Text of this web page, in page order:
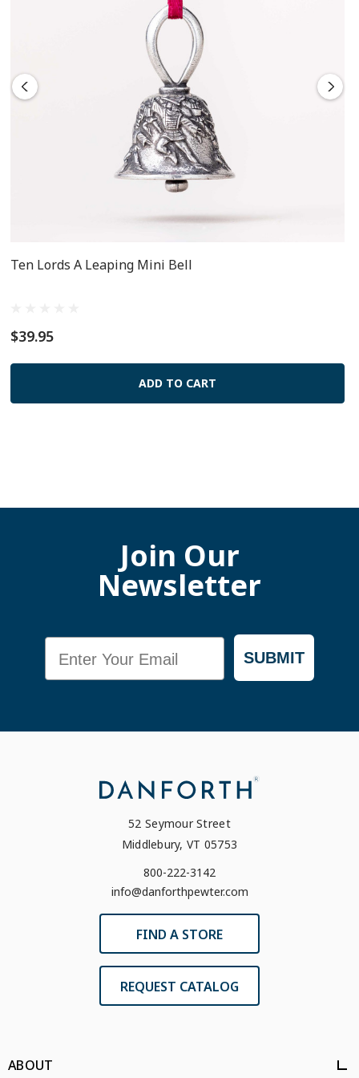
Ten Lords A Leaping Mini Bell
$39.95
ADD TO CART
Join Our
Newsletter
SUBMIT
52 Seymour Street
Middlebury, VT 05753
800-222-3142
info@danforthpewter.com
FIND A STORE
REQUEST CATALOG
ABOUT